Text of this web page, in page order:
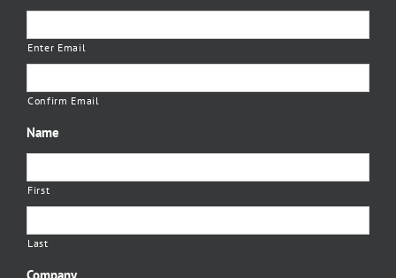
Enter Email
Confirm Email
Name
First
Last